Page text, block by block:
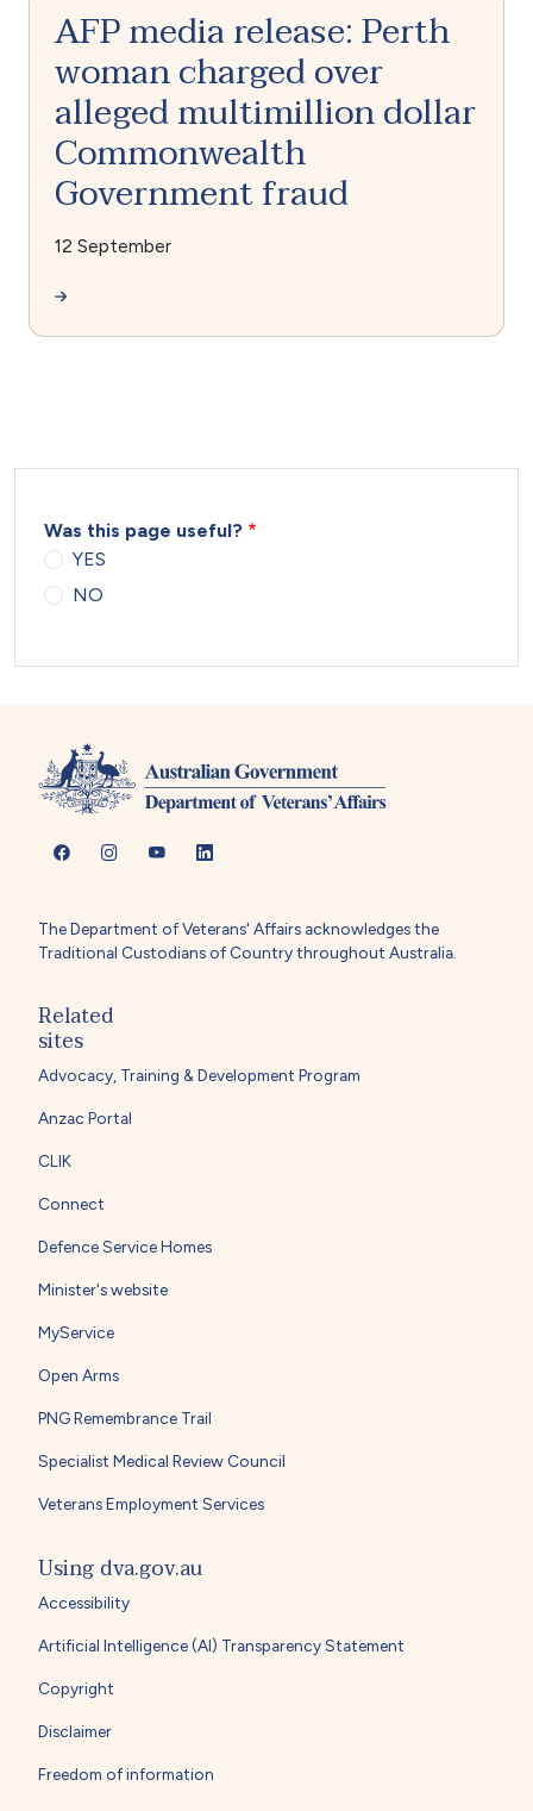
AFP media release: Perth
woman charged over
alleged multimillion dollar
Commonwealth
Government fraud
12 September
Was this page useful?
YES
NO
The Department of Veterans' Affairs acknowledges the
Traditional Custodians of Country throughout Australia.
Related
sites
Advocacy, Training & Development Program
Anzac Portal
CLIK
Connect
Defence Service Homes
Minister's website
MyService
Open Arms
PNG Remembrance Trail
Specialist Medical Review Council
Veterans Employment Services
Using dva.gov.au
Accessibility
Artificial Intelligence (AI) Transparency Statement
Copyright
Disclaimer
Freedom of information